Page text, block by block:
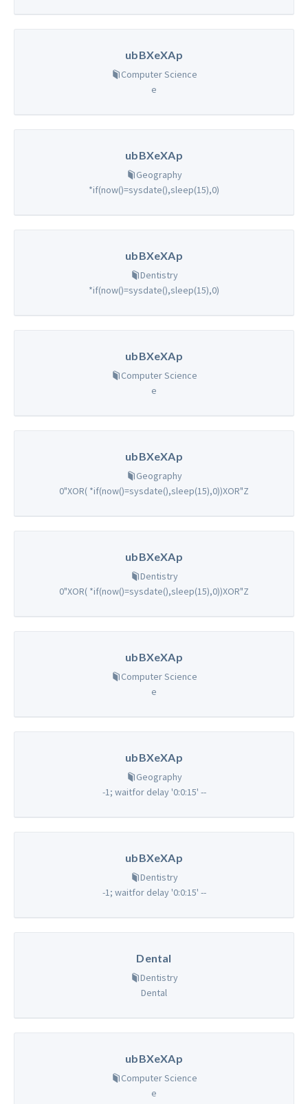
ubBXeXAp
Computer Science
e
ubBXeXAp
Geography
*if(now()=sysdate(),sleep(15),0)
ubBXeXAp
Dentistry
*if(now()=sysdate(),sleep(15),0)
ubBXeXAp
Computer Science
e
ubBXeXAp
Geography
0"XOR( *if(now()=sysdate(),sleep(15),0))XOR"Z
ubBXeXAp
Dentistry
0"XOR( *if(now()=sysdate(),sleep(15),0))XOR"Z
ubBXeXAp
Computer Science
e
ubBXeXAp
Geography
-1; waitfor delay '0:0:15' --
ubBXeXAp
Dentistry
-1; waitfor delay '0:0:15' --
Dental
Dentistry
Dental
ubBXeXAp
Computer Science
e